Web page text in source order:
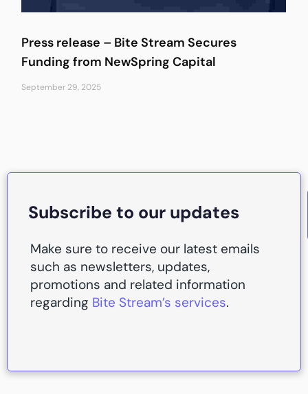
Press release – Bite Stream Secures
Funding from NewSpring Capital
September 29, 2025
Subscribe to our updates
Make sure to receive our latest emails
such as newsletters, updates,
promotions and related information
regarding Bite Stream’s services.